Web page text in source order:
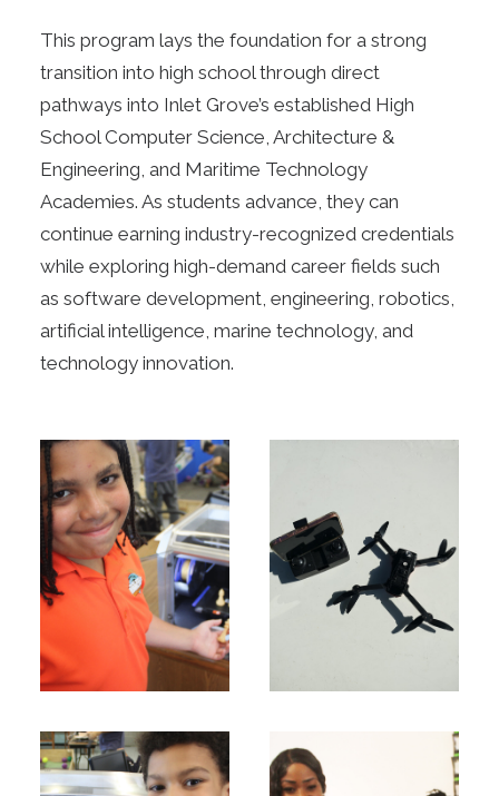
This program lays the foundation for a strong
transition into high school through direct
pathways into Inlet Grove’s established High
School Computer Science, Architecture &
Engineering, and Maritime Technology
Academies. As students advance, they can
continue earning industry-recognized credentials
while exploring high-demand career fields such
as software development, engineering, robotics,
artificial intelligence, marine technology, and
technology innovation.